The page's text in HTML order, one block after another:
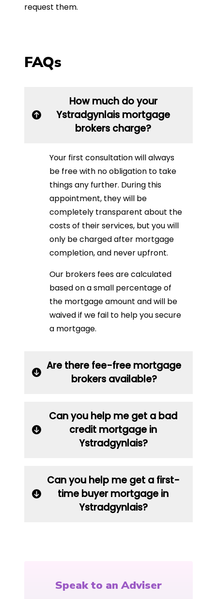
request them.
FAQs
How much do your
Ystradgynlais mortgage
brokers charge?
Your first consultation will always
be free with no obligation to take
things any further. During this
appointment, they will be
completely transparent about the
costs of their services, but you will
only be charged after mortgage
completion, and never upfront.
Our brokers fees are calculated
based on a small percentage of
the mortgage amount and will be
waived if we fail to help you secure
a mortgage.
Are there fee-free mortgage
brokers available?
Can you help me get a bad
credit mortgage in
Ystradgynlais?
Can you help me get a first-
time buyer mortgage in
Ystradgynlais?
Speak to an Adviser